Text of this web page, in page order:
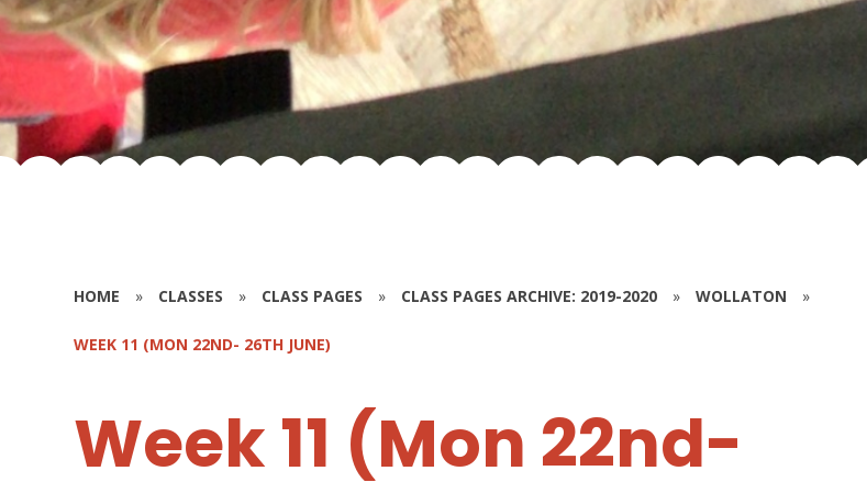
HOME » CLASSES » CLASS PAGES » CLASS PAGES ARCHIVE: 2019-2020 » WOLLATON »
WEEK 11 (MON 22ND- 26TH JUNE)
Week 11 (Mon 22nd-